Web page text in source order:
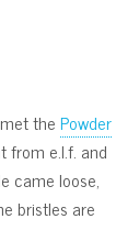
thePowder
from e.l.f. and
came loose,
bristles are